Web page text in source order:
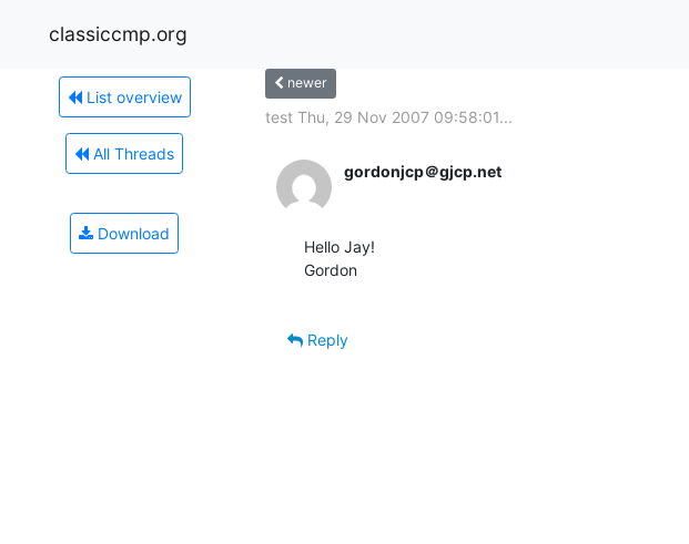
classiccmp.org
List overview
All Threads
Download
newer
test Thu, 29 Nov 2007 09:58:01...
gordonjcp＠gjcp.net
Hello Jay!
Gordon
Reply